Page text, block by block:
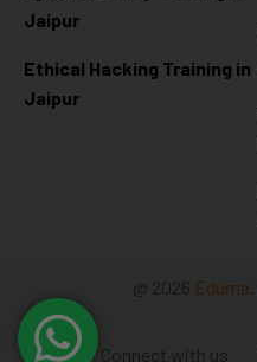
Jaipur
Ethical Hacking Training in
Jaipur
@ 2026 Eduma
Connect with us